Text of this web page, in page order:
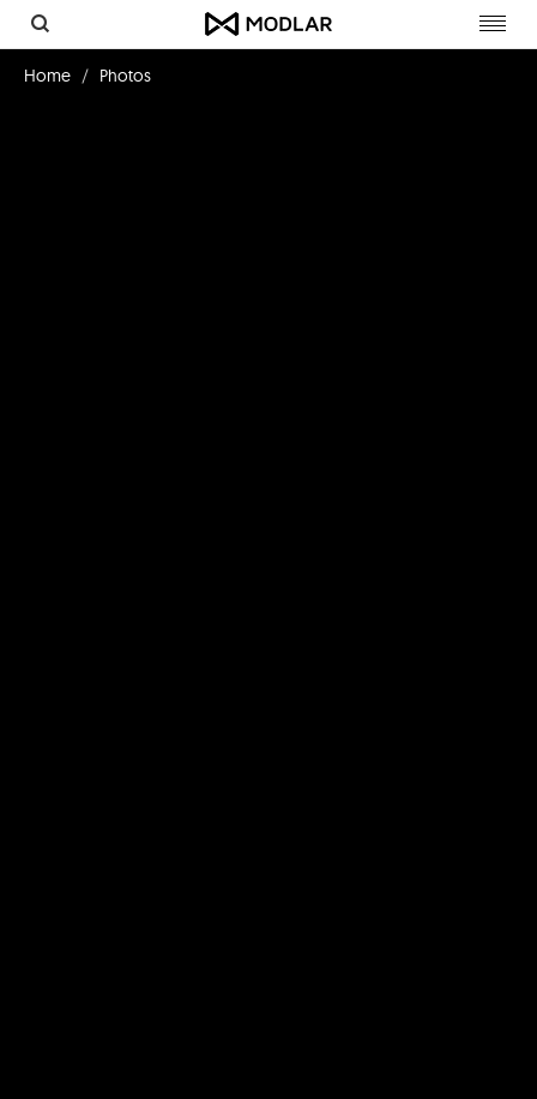
Home Photos